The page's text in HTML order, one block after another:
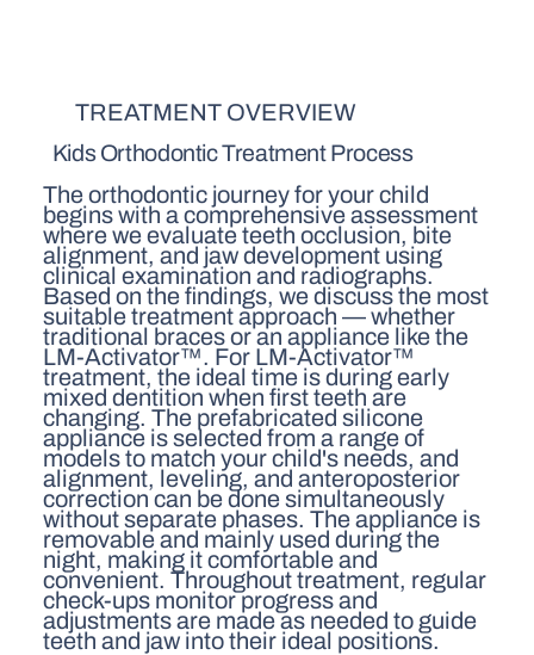
TREATMENT OVERVIEW
Kids Orthodontic Treatment Process
The orthodontic journey for your child
begins with a comprehensive assessment
where we evaluate teeth occlusion, bite
alignment, and jaw development using
clinical examination and radiographs.
Based on the findings, we discuss the most
suitable treatment approach — whether
traditional braces or an appliance like the
LM-Activator™. For LM-Activator™
treatment, the ideal time is during early
mixed dentition when first teeth are
changing. The prefabricated silicone
appliance is selected from a range of
models to match your child's needs, and
alignment, leveling, and anteroposterior
correction can be done simultaneously
without separate phases. The appliance is
removable and mainly used during the
night, making it comfortable and
convenient. Throughout treatment, regular
check-ups monitor progress and
adjustments are made as needed to guide
teeth and jaw into their ideal positions.